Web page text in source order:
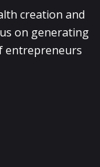
creation and
on generating
entrepreneurs